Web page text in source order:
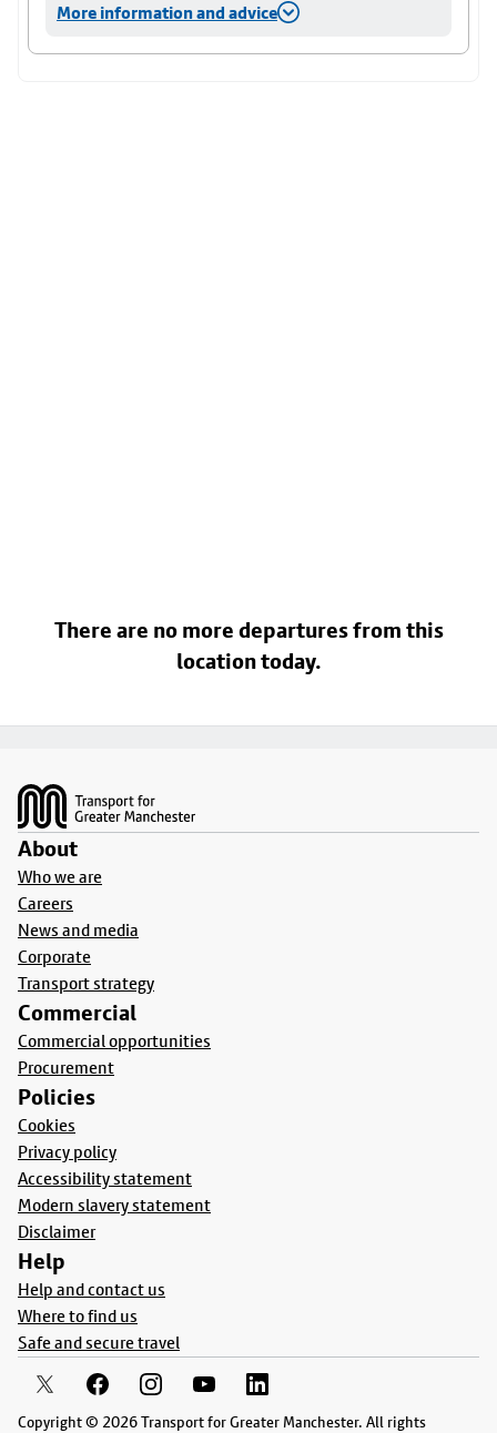
More information and advice
There are no more departures from this
location today.
About
Who we are
Careers
News and media
Corporate
Transport strategy
Commercial
Commercial opportunities
Procurement
Policies
Cookies
Privacy policy
Accessibility statement
Modern slavery statement
Disclaimer
Help
Help and contact us
Where to find us
Safe and secure travel
Copyright © 2026 Transport for Greater Manchester. All rights